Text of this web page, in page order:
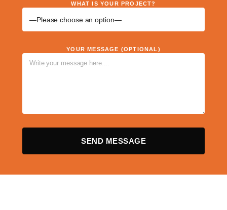
WHAT IS YOUR PROJECT?
YOUR MESSAGE (OPTIONAL)